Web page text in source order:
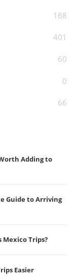
168
401
60
0
66
Adding to
Guide to Arriving
Mexico Trips?
Easier